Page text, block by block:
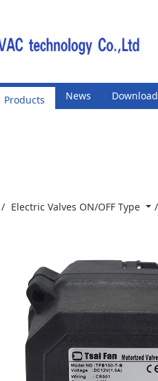
Products News Download
Electric Valves ON/OFF Type